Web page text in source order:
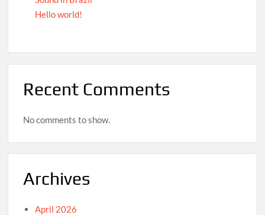
Hello world!
Recent Comments
No comments to show.
Archives
April 2026